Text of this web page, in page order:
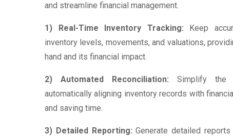
and streamline financial management.
1) Real-Time Inventory Tracking: Keep
inventory levels, movements, and valuations,
hand and its financial impact.
2) Automated Reconciliation: Simplify the
automatically aligning inventory records with
and saving time.
3) Detailed Reporting: Generate detailed